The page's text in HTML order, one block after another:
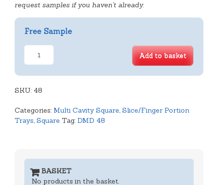
request samples if you haven't already.
Free Sample
Cavity
Tray
Add to basket
SKU: 48
Categories: Multi Cavity Square, Slice/Finger Portion
Trays, Square Tag: DMD 48
BASKET
No products in the basket.